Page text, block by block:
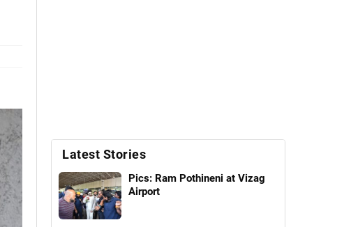
Latest Stories
Pics: Ram Pothineni at Vizag
Airport